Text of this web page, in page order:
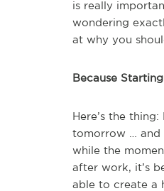
is really
wondering
at why you
Because
Here’s the
tomorrow … and
while the
after work, it’s
able to create a